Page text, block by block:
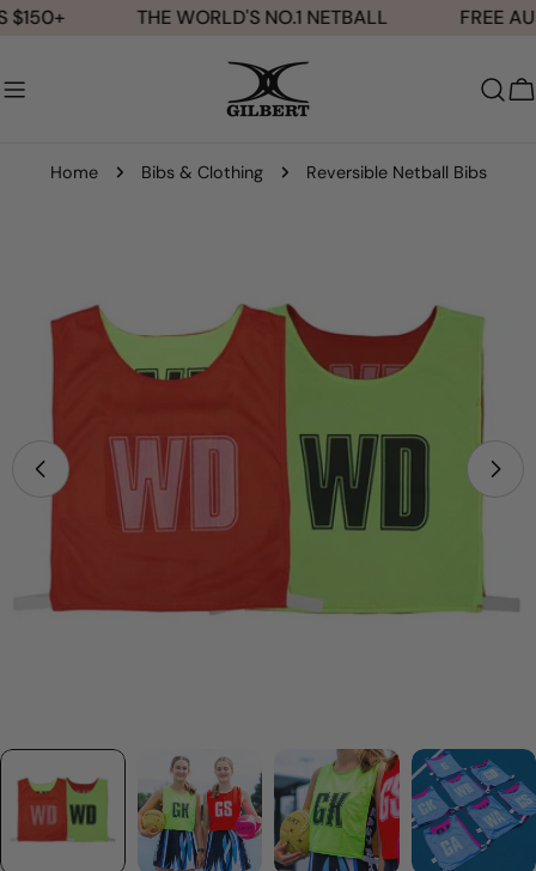
Skip
content
THE WORLD'S NO.1 NETBALL FREE
Home Bibs & Clothing Reversible Netball Bibs
information
media 0 in modal